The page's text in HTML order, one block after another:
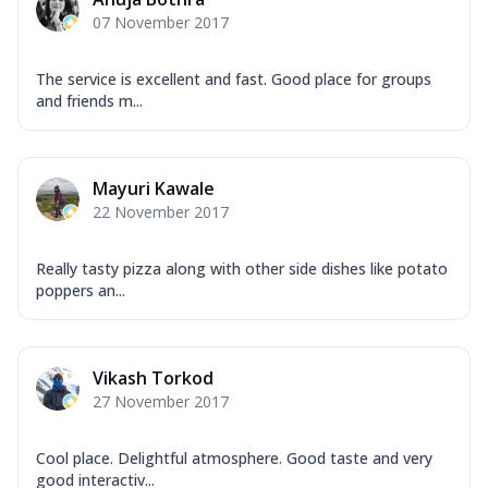
Garlic...
Keema Masala
Onion, Red Paprika, Green Capsicum,
Order Now
Ultimate Pizza
Chicken Pepperoni, Herbed Onion,
Tandoori Chicken Pizza
Mozzarella Cheese, Tikka Duo - Chicken
Tikka & Chicken Malai Tikka, Duo Peppers
07 November 2017
The service is excellent and fast. Good place for groups
and friends m...
Mayuri Kawale
22 November 2017
Really tasty pizza along with other side dishes like potato
poppers an...
Vikash Torkod
27 November 2017
Cool place. Delightful atmosphere. Good taste and very
good interactiv...